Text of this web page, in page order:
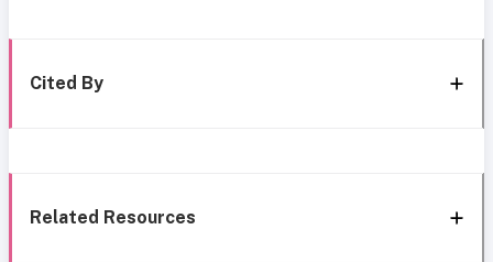
Cited By
Related Resources